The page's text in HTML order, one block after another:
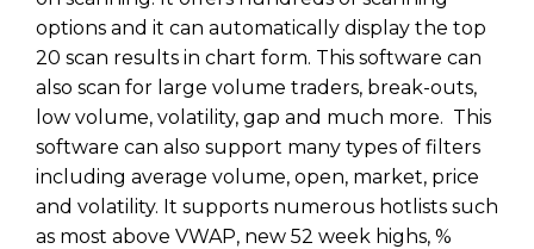
options and it can automatically display the top
20 scan results in chart form. This software can
also scan for large volume traders, break-outs,
low volume, volatility, gap and much more. This
software can also support many types of filters
including average volume, open, market, price
and volatility. It supports numerous hotlists such
as most above VWAP, new 52 week highs, %